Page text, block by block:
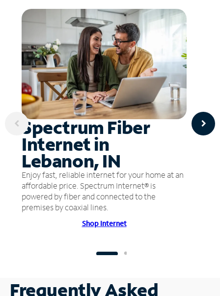
Spectrum Fiber
Internet in
Lebanon, IN
Enjoy fast, reliable internet for your home at an
affordable price. Spectrum Internet® is
powered by fiber and connected to the
premises by coaxial lines.
Shop Internet
Frequently Asked